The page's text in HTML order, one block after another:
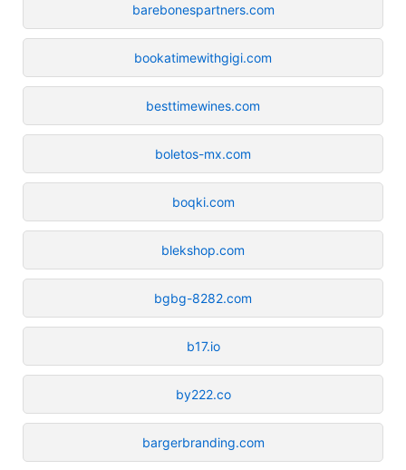
barebonespartners.com
bookatimewithgigi.com
besttimewines.com
boletos-mx.com
boqki.com
blekshop.com
bgbg-8282.com
b17.io
by222.co
bargerbranding.com